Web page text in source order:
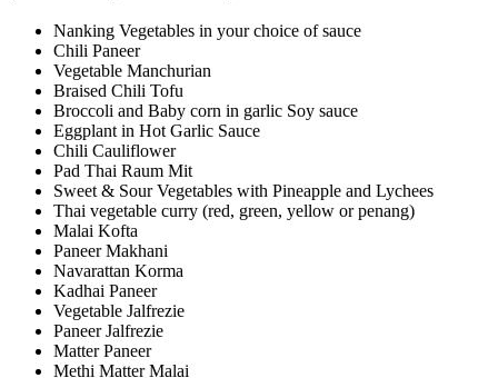
Nanking Vegetables in your choice of sauce
Chili Paneer
Vegetable Manchurian
Braised Chili Tofu
Broccoli and Baby corn in garlic Soy sauce
Eggplant in Hot Garlic Sauce
Chili Cauliflower
Pad Thai Raum Mit
Sweet & Sour Vegetables with Pineapple and Lychees
Thai vegetable curry (red, green, yellow or penang)
Malai Kofta
Paneer Makhani
Navarattan Korma
Kadhai Paneer
Vegetable Jalfrezie
Paneer Jalfrezie
Matter Paneer
Methi Matter Malai